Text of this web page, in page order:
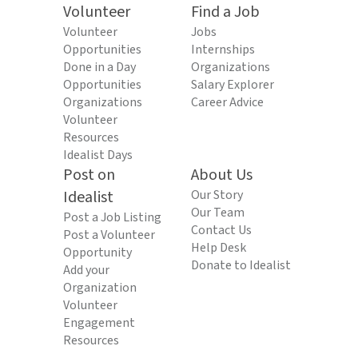
Volunteer
Volunteer
Opportunities
Done in a Day
Opportunities
Organizations
Volunteer
Resources
Idealist Days
Find a Job
Jobs
Internships
Organizations
Salary Explorer
Career Advice
Post on
Idealist
Post a Job Listing
Post a Volunteer
Opportunity
Add your
Organization
Volunteer
Engagement
Resources
About Us
Our Story
Our Team
Contact Us
Help Desk
Donate to Idealist